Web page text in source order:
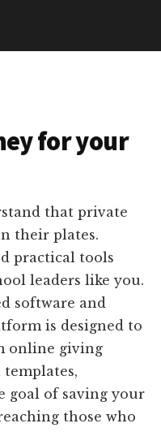
for your
that private
their plates.
practical tools
leaders like you.
software and
is designed to
online giving
goal of saving your
those who